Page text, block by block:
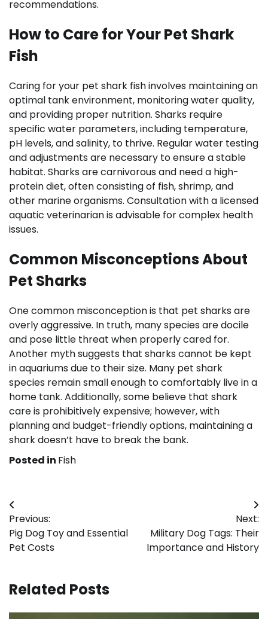
recommendations.
How to Care for Your Pet Shark
Fish
Caring for your pet shark fish involves maintaining an
optimal tank environment, monitoring water quality,
and providing proper nutrition. Sharks require
specific water parameters, including temperature,
pH levels, and salinity, to thrive. Regular water testing
and adjustments are necessary to ensure a stable
habitat. Sharks are carnivorous and need a high-
protein diet, often consisting of fish, shrimp, and
other marine organisms. Consultation with a licensed
aquatic veterinarian is advisable for complex health
issues.
Common Misconceptions About
Pet Sharks
One common misconception is that pet sharks are
overly aggressive. In truth, many species are docile
and pose little threat when properly cared for.
Another myth suggests that sharks cannot be kept
in aquariums due to their size. Many pet shark
species remain small enough to comfortably live in a
home tank. Additionally, some believe that shark
care is prohibitively expensive; however, with
planning and budget-friendly options, maintaining a
shark doesn’t have to break the bank.
Posted in Fish
Post
navigation
Previous:
Pig Dog Toy and Essential
Pet Costs
Next:
Military Dog Tags: Their
Importance and History
Related Posts